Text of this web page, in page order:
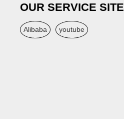
OUR SERVICE SITE
Alibaba youtube